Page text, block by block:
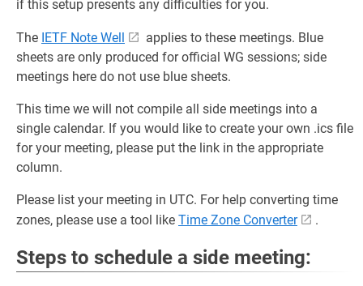
if this setup presents any difficulties for you.
The IETF Note Well
applies to these meetings. Blue
sheets are only produced for official WG sessions; side
meetings here do not use blue sheets.
This time we will not compile all side meetings into a
single calendar. If you would like to create your own .ics file
for your meeting, please put the link in the appropriate
column.
Please list your meeting in UTC. For help converting time
zones, please use a tool like Time Zone Converter .
Steps to schedule a side meeting: